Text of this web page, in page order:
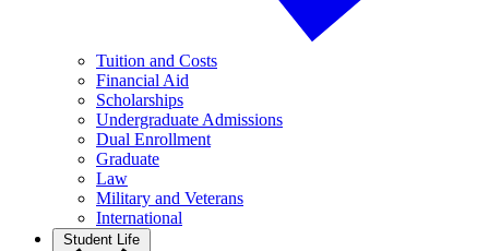
Tuition and Costs
Financial Aid
Scholarships
Undergraduate Admissions
Dual Enrollment
Graduate
Law
Military and Veterans
International
Student Life